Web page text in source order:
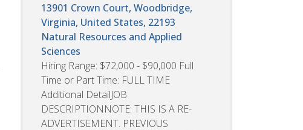
13901 Crown Court, Woodbridge,
Virginia, United States, 22193
Natural Resources and Applied
Sciences
Hiring Range: $72,000 - $90,000 Full
Time or Part Time: FULL TIME
Additional DetailJOB
DESCRIPTIONNOTE: THIS IS A RE-
ADVERTISEMENT. PREVIOUS